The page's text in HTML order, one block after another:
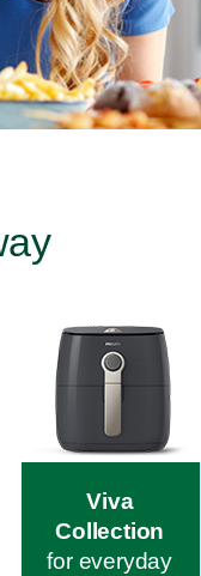
Viva
Collection
for everyday